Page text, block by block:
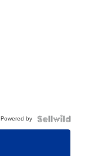
Powered by